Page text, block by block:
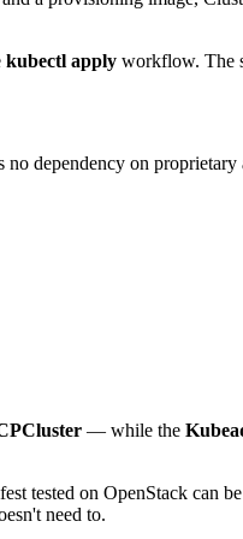
kubectl apply workflow. The
dependency on
— while the
tested on OpenStack can
need to.